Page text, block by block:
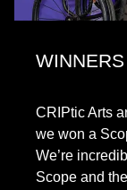
CRIPtic Arts
we won a
We’re
Scope and